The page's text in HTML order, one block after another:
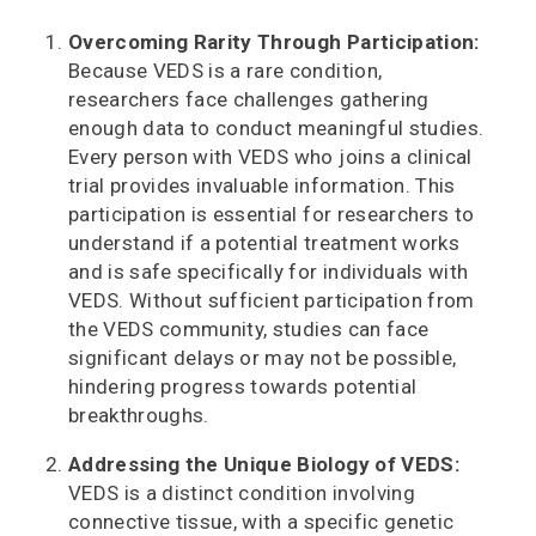
Overcoming Rarity Through Participation:
Because VEDS is a rare condition,
researchers face challenges gathering
enough data to conduct meaningful studies.
Every person with VEDS who joins a clinical
trial provides invaluable information. This
participation is essential for researchers to
understand if a potential treatment works
and is safe specifically for individuals with
VEDS. Without sufficient participation from
the VEDS community, studies can face
significant delays or may not be possible,
hindering progress towards potential
breakthroughs.
Addressing the Unique Biology of VEDS:
VEDS is a distinct condition involving
connective tissue, with a specific genetic